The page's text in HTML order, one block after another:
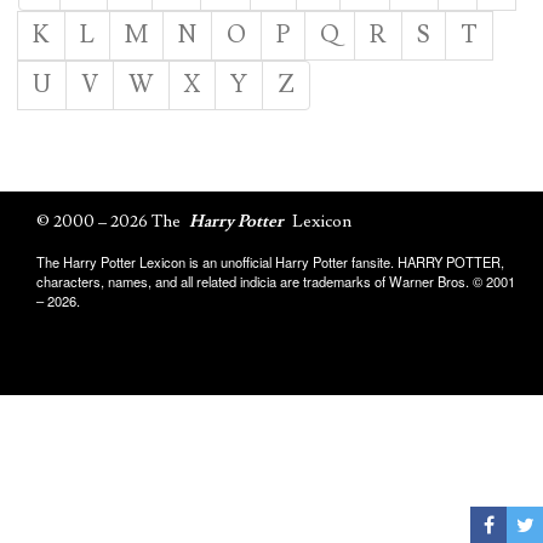
K
L M N O P Q R S
T
U
V W X Y Z
© 2000 – 2026 The Harry Potter Lexicon
The Harry Potter Lexicon is an unofficial Harry Potter fansite. HARRY POTTER,
characters, names, and all related indicia are trademarks of Warner Bros. © 2001
– 2026.